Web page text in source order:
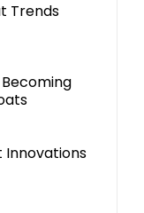
Trends
Innovations